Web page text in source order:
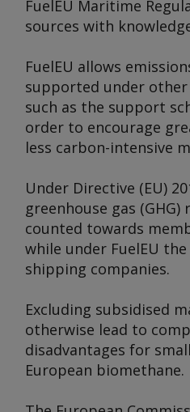
FuelEU Maritime
sources with
FuelEU allows
supported under
such as the support
order to encourage
less carbon-intensive
Under Directive (EU)
greenhouse gas
counted towards
while under FuelEU
shipping companies.
Excluding subsidised
otherwise lead to
disadvantages for
European biomethane.